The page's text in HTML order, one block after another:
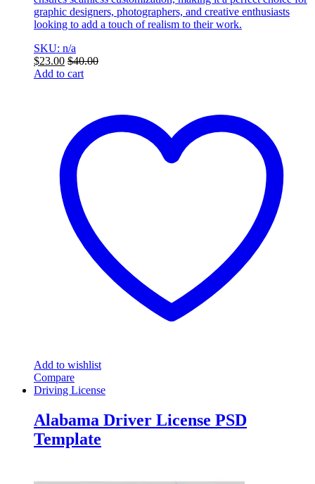
graphic designers, photographers, and creative enthusiasts
looking to add a touch of realism to their work.
SKU: n/a
$23.00 $40.00
Add to cart
Add to wishlist
Compare
Driving License
Alabama Driver License PSD
Template